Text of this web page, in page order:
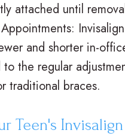
attached until
and shorter in-
the regular
traditional braces.
Teen's